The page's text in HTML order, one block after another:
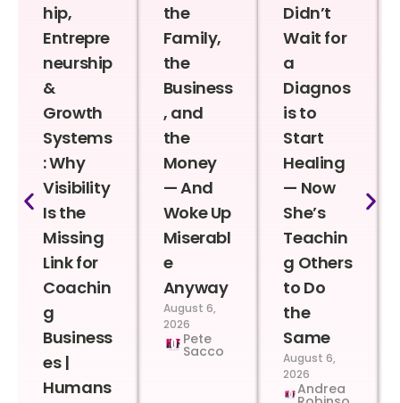
hip,
Entrepre
neurship
&
Growth
Systems
: Why
Visibility
Is the
Missing
Link for
Coachin
g
Business
es |
Humans
the
Family,
the
Business
, and
the
Money
— And
Woke Up
Miserabl
e
Anyway
August 6,
2026
Pete
Sacco
Didn’t
Wait for
a
Diagnos
is to
Start
Healing
— Now
She’s
Teachin
g Others
to Do
the
Same
August 6,
2026
Andrea